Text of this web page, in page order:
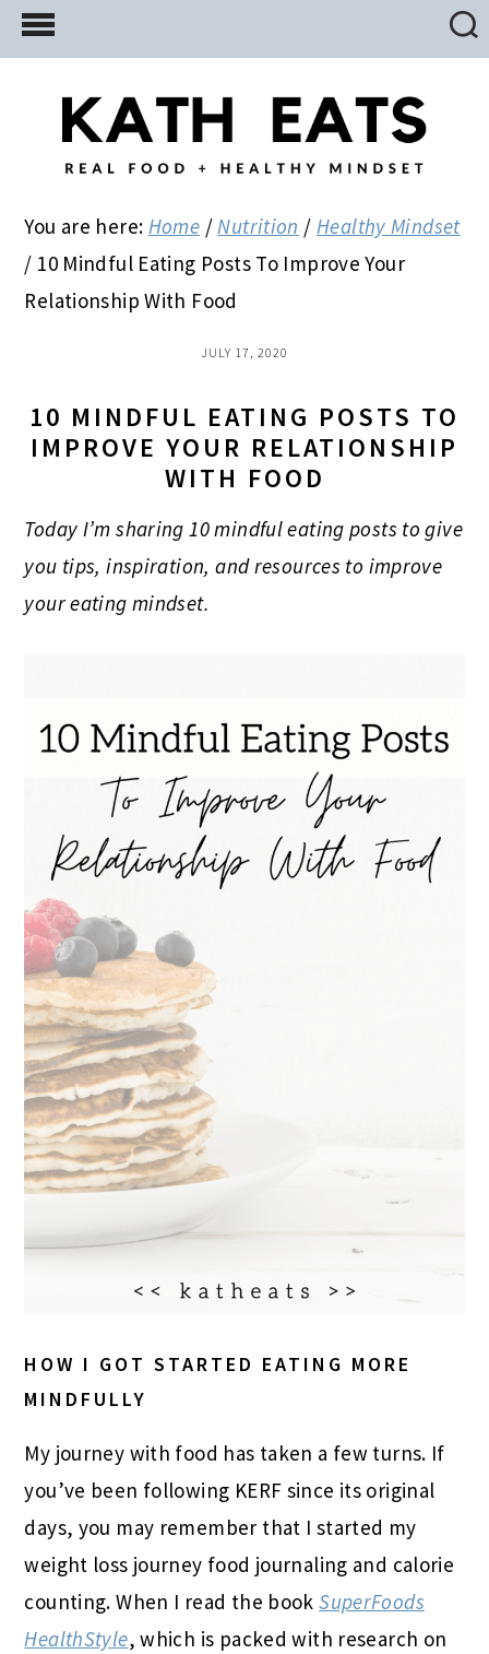
Skip
to
Skip
to
primary
Skip
to
You are here: Home / Nutrition / Healthy Mindset
/ 10 Mindful Eating Posts To Improve Your
Relationship With Food
JULY 17, 2020
10 MINDFUL EATING POSTS TO
IMPROVE YOUR RELATIONSHIP
WITH FOOD
Today I’m sharing 10 mindful eating posts to give
you tips, inspiration, and resources to improve
your eating mindset.
HOW I GOT STARTED EATING MORE
MINDFULLY
My journey with food has taken a few turns. If
you’ve been following KERF since its original
days, you may remember that I started my
weight loss journey food journaling and calorie
counting. When I read the bookSuperFoods
HealthStyle, which is packed with research on